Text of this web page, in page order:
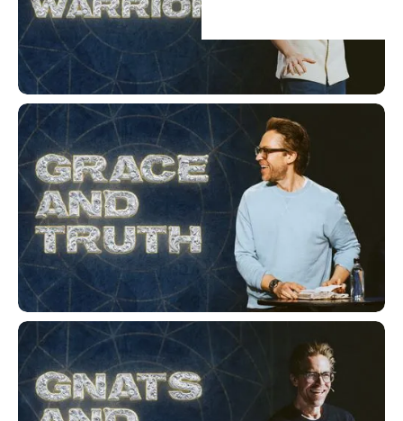
Heirs & Warriors
Grace and Truth